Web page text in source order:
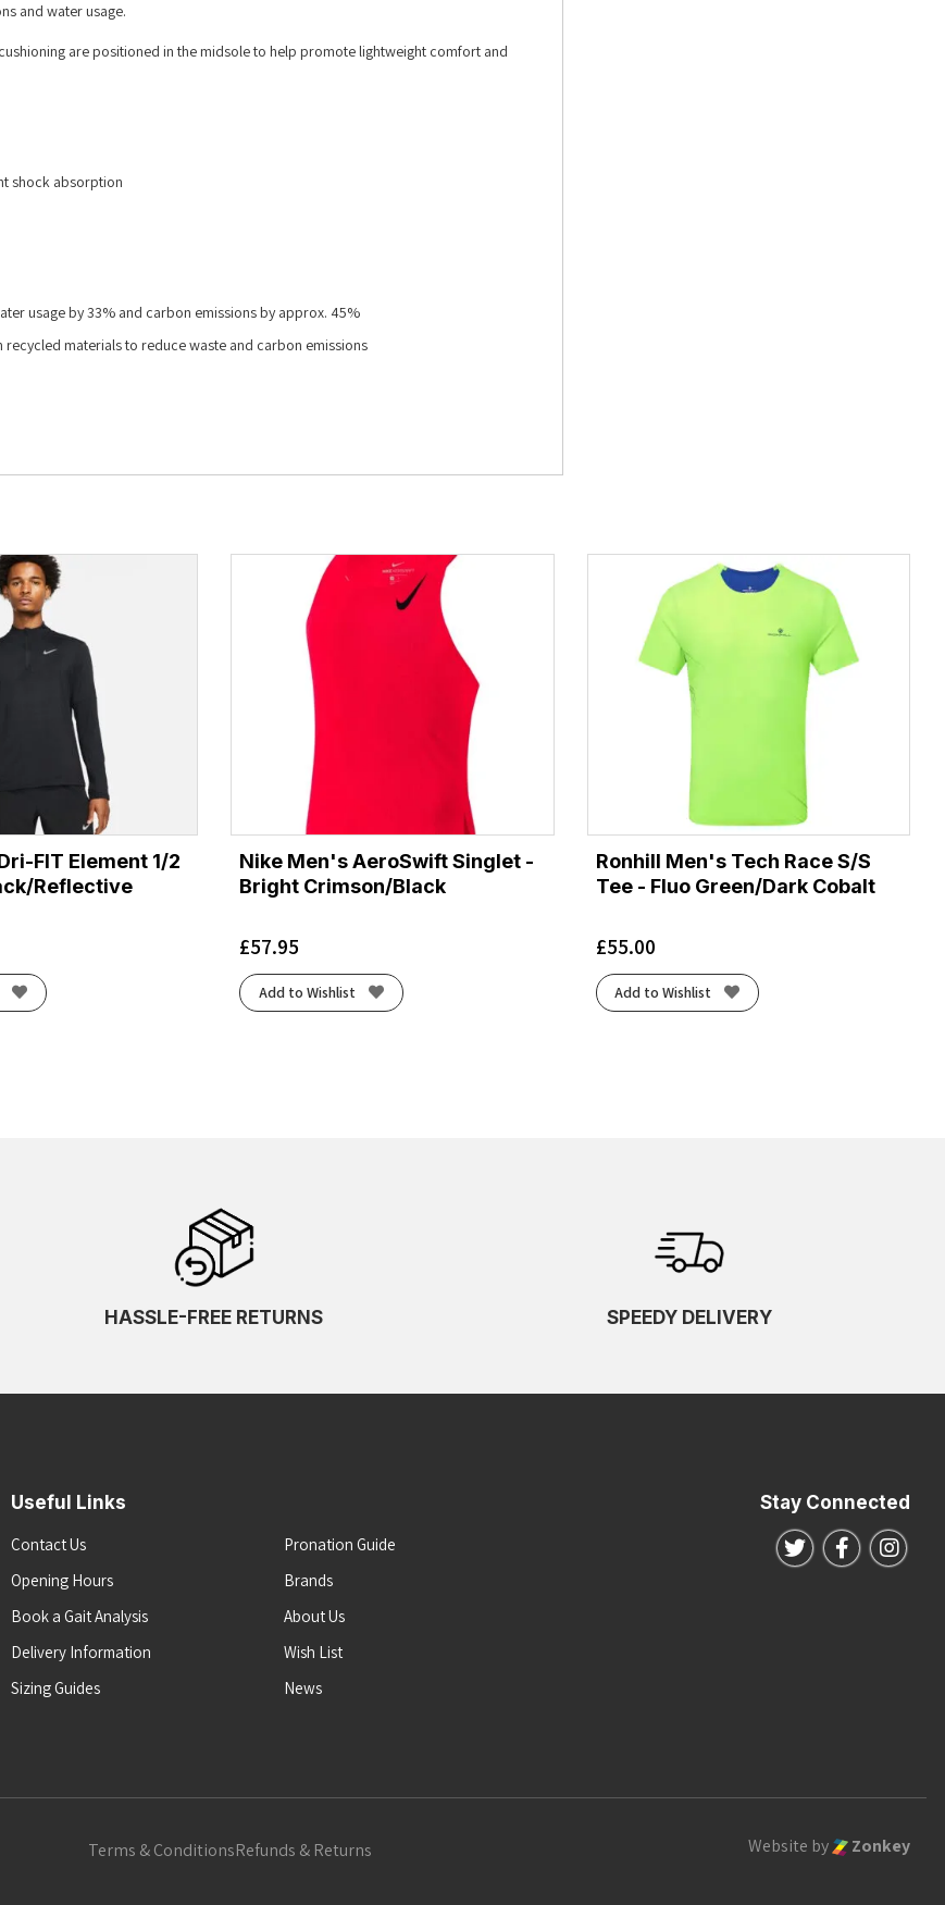
and water usage.
are positioned in the midsole to help promote lightweight comfort and
shock absorption
usage by 33% and carbon emissions by approx. 45%
materials to reduce waste and carbon emissions
FIT Element 1/2
Reflective
Nike Men's AeroSwift Singlet -
Bright Crimson/Black
£57.95
Add to Wishlist
Ronhill Men's Tech Race S/S
Tee - Fluo Green/Dark Cobalt
£55.00
Add to Wishlist
HASSLE-FREE RETURNS SPEEDY DELIVERY
Useful Links
Contact Us
Opening Hours
Book a Gait Analysis
Delivery Information
Sizing Guides
Pronation Guide
Brands
About Us
Wish List
News
Stay Connected
Follow us on
Follow us
Terms & ConditionsRefunds & Returns Website by Zonkey